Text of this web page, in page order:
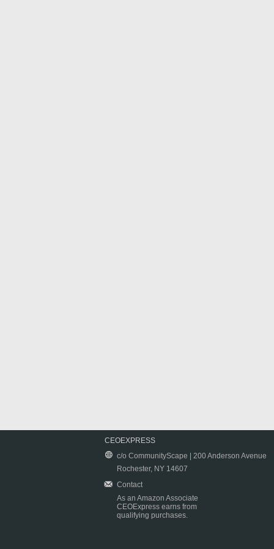
CEOEXPRESS
c/o CommunityScape | 200 Anderson Avenue
Rochester, NY 14607
Contact
As an Amazon Associate
CEOExpress earns from
qualifying purchases.